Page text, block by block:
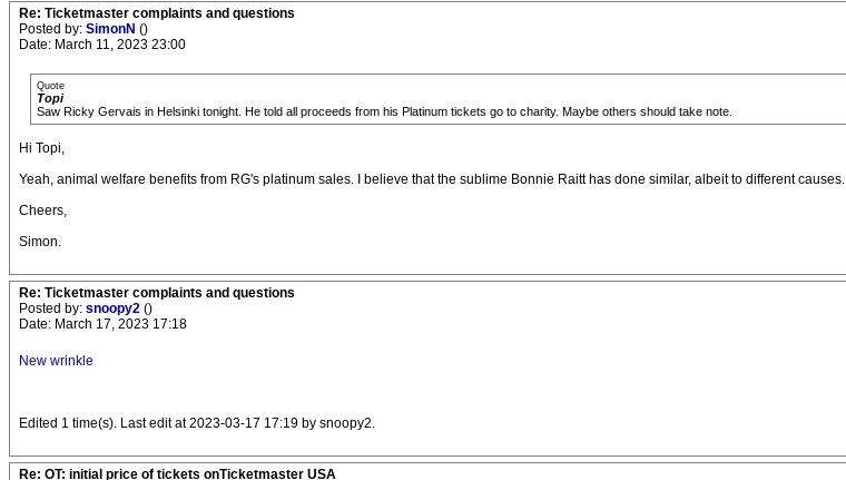
Re: Ticketmaster complaints and questions
Posted by: SimonN ()
Date: March 11, 2023 23:00
Quote
Topi
Saw Ricky Gervais in Helsinki tonight. He told all proceeds from his Platinum tickets go to charity. Maybe others should take note.
Hi Topi,
Yeah, animal welfare benefits from RG's platinum sales. I believe that the sublime Bonnie Raitt has done similar, albeit to different causes.
Cheers,
Simon.
Re: Ticketmaster complaints and questions
Posted by: snoopy2 ()
Date: March 17, 2023 17:18
New wrinkle
Edited 1 time(s). Last edit at 2023-03-17 17:19 by snoopy2.
Re: OT: initial price of tickets onTicketmaster USA